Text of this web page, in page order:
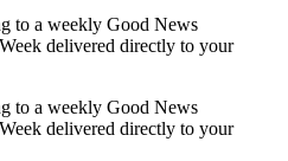
to a weekly Good News
delivered directly to your
to a weekly Good News
delivered directly to your